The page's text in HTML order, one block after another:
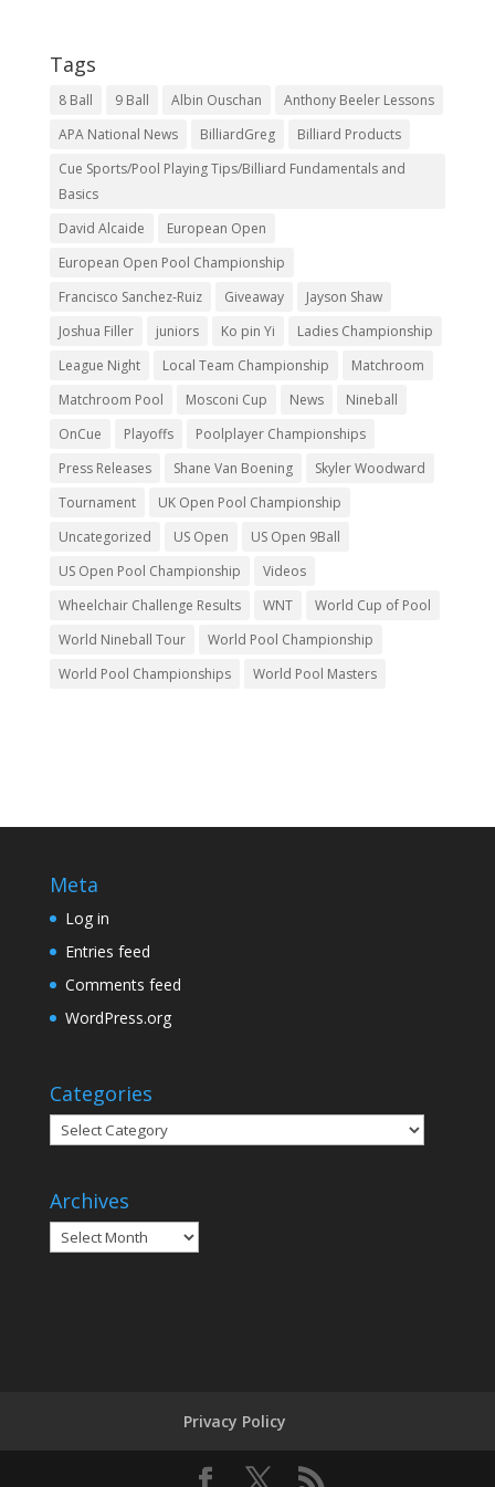
Tags
8 Ball 9 Ball Albin Ouschan
Anthony Beeler Lessons
APA National News
BilliardGreg
Billiard Products
Cue Sports/Pool Playing Tips/Billiard Fundamentals and
Basics
David Alcaide
European Open
European Open Pool Championship
Francisco Sanchez-Ruiz
Giveaway
Jayson Shaw
Joshua Filler
juniors Ko pin Yi
Ladies Championship
League Night
Local Team Championship
Matchroom
Matchroom Pool
Mosconi Cup News
Nineball
OnCue
Playoffs
Poolplayer Championships
Press Releases
Shane Van Boening
Skyler Woodward
Tournament
UK Open Pool Championship
Uncategorized
US Open
US Open 9Ball
US Open Pool Championship
Videos
Wheelchair Challenge Results
WNT
World Cup of Pool
World Nineball Tour
World Pool Championship
World Pool Championships
World Pool Masters
Meta
Log in
Entries feed
Comments feed
WordPress.org
Categories
Categories
Archives
Archives
Privacy Policy